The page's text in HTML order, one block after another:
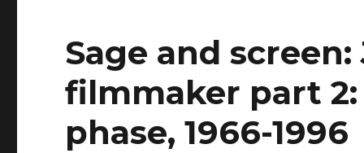
Sage and screen:
filmmaker part 2:
phase, 1966-1996